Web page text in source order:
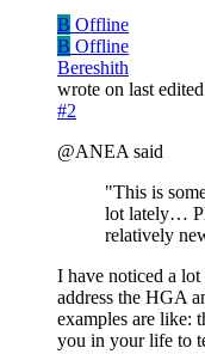
B Offline
B Offline
Bereshith
wrote on last
#2
@ANEA said
"This is
lot lately…
relatively
I have noticed a
address the HGA
examples are like:
you in your life to